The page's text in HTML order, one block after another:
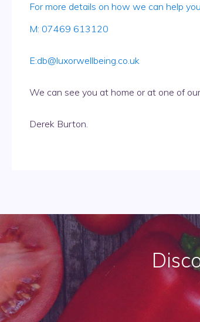
For more details on how we can help
M: 07469 613120
E:db@luxorwellbeing.co.uk
We can see you at home or at one of our
Derek Burton.